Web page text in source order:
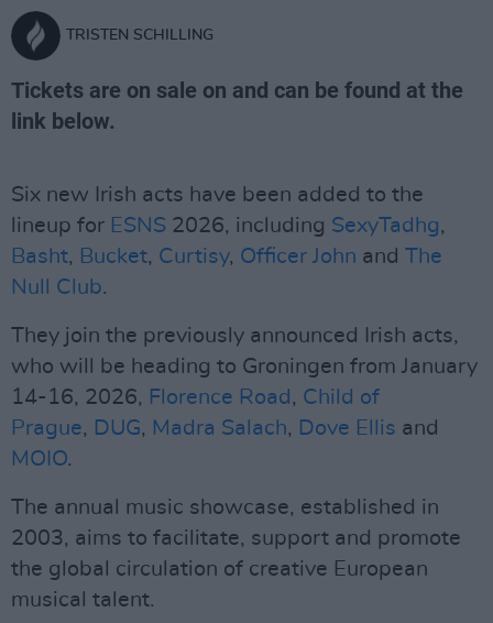
TRISTEN SCHILLING
Tickets are on sale on and can be found at the
link below.
Six new Irish acts have been added to the
lineup for ESNS 2026, including SexyTadhg,
Basht, Bucket, Curtisy, Officer John and The
Null Club.
They join the previously announced Irish acts,
who will be heading to Groningen from January
14-16, 2026, Florence Road , Child of
Prague, DUG, Madra Salach, Dove Ellis and
MOIO.
The annual music showcase, established in
2003, aims to facilitate, support and promote
the global circulation of creative European
musical talent.